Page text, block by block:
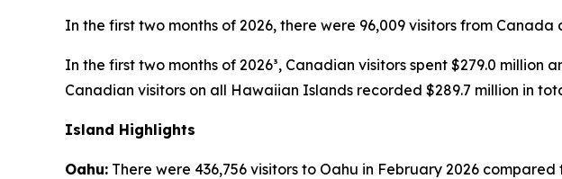
In the first two months of 2026, there were 96,009 visitors from
In the first two months of 2026³, Canadian visitors spent $279.0
Canadian visitors on all Hawaiian Islands recorded $289.7 million in
Island Highlights
Oahu: There were 436,756 visitors to Oahu in February 2026